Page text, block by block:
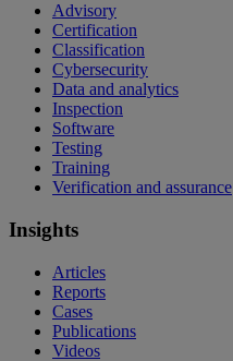
Advisory
Certification
Classification
Cybersecurity
Data and analytics
Inspection
Software
Testing
Training
Verification and assurance
Insights
Articles
Reports
Cases
Publications
Videos